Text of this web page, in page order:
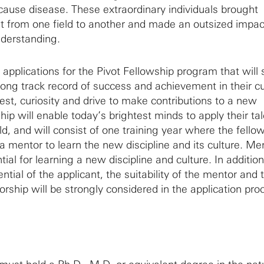
disease. These extraordinary individuals brought
from one field to another and made an outsized
for the Pivot Fellowship program that will
track record of success and achievement in their
curiosity and drive to make contributions to a new
will enable today’s brightest minds to apply their
and will consist of one training year where the
mentor to learn the new discipline and its culture.
for learning a new discipline and culture. In
of the applicant, the suitability of the mentor and
will be strongly considered in the application